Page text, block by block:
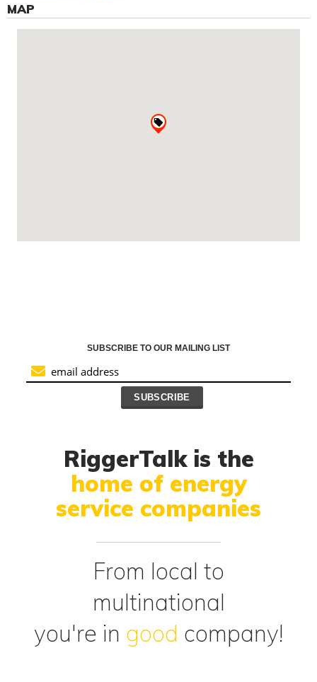
MAP
SUBSCRIBE TO OUR MAILING LIST
RiggerTalk is the
home of energy
service companies
From local to
multinational
you're in good company!